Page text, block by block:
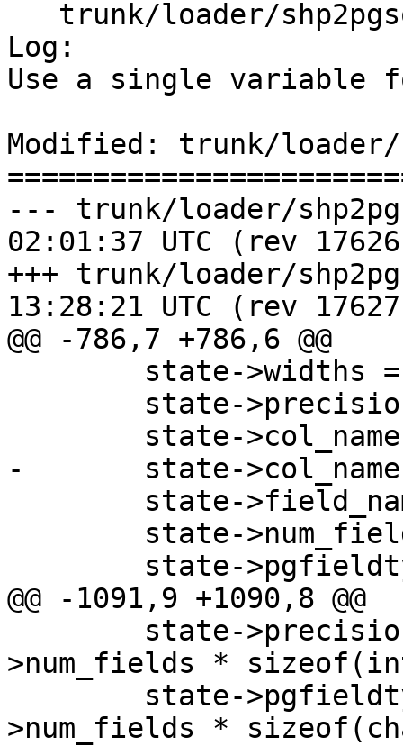
Log:
Use a single variable
Modified: trunk/loader/
--- trunk/loader/shp2pgsql-
02:01:37 UTC (rev
+++ trunk/loader/shp2pgsql-
13:28:21 UTC (rev
@@ -786,7 +786,6 @@
-	state->col_names_no_paren = NULL;
@@ -1091,9 +1090,8 @@
>num_fields *
>num_fields *